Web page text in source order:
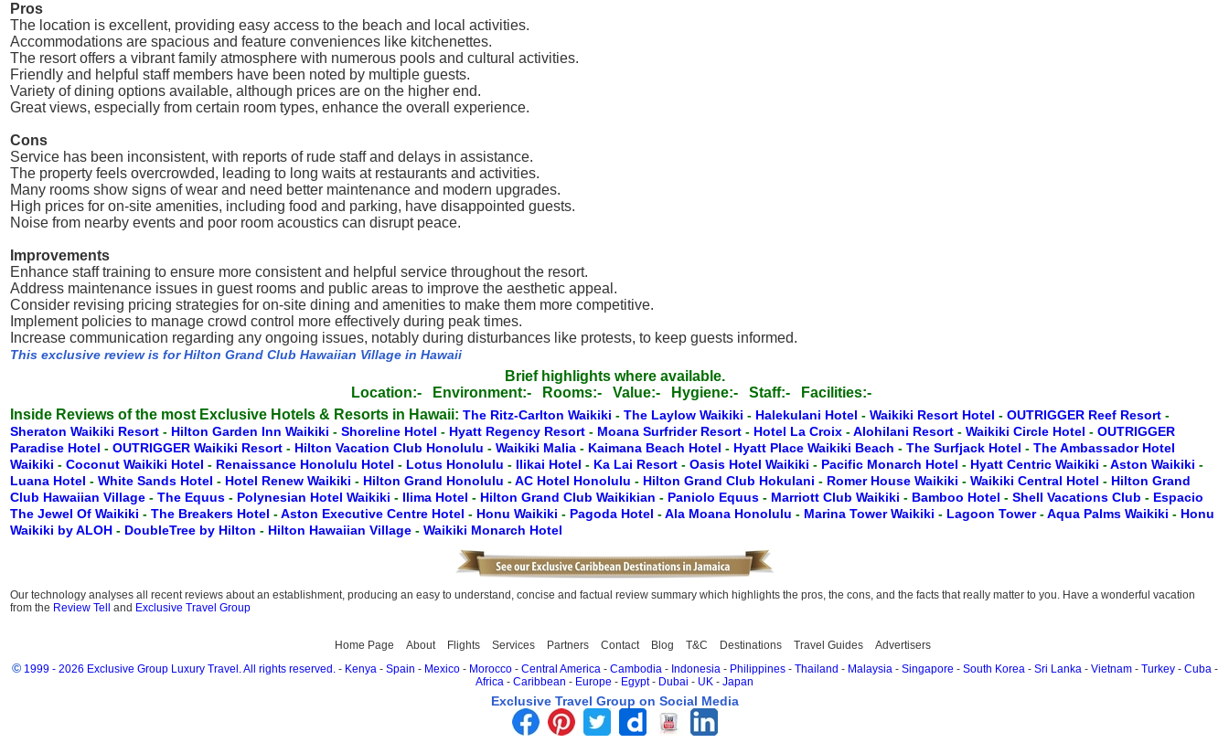
Pros
The location is excellent, providing easy access to the beach and local activities.
Accommodations are spacious and feature conveniences like kitchenettes.
The resort offers a vibrant family atmosphere with numerous pools and cultural activities.
Friendly and helpful staff members have been noted by multiple guests.
Variety of dining options available, although prices are on the higher end.
Great views, especially from certain room types, enhance the overall experience.
Cons
Service has been inconsistent, with reports of rude staff and delays in assistance.
The property feels overcrowded, leading to long waits at restaurants and activities.
Many rooms show signs of wear and need better maintenance and modern upgrades.
High prices for on-site amenities, including food and parking, have disappointed guests.
Noise from nearby events and poor room acoustics can disrupt peace.
Improvements
Enhance staff training to ensure more consistent and helpful service throughout the resort.
Address maintenance issues in guest rooms and public areas to improve the aesthetic appeal.
Consider revising pricing strategies for on-site dining and amenities to make them more competitive.
Implement policies to manage crowd control more effectively during peak times.
Increase communication regarding any ongoing issues, notably during disturbances like protests, to keep guests informed.
This exclusive review is for Hilton Grand Club Hawaiian Village in Hawaii
Brief highlights where available.
Location:-
Environment:- Rooms:- Value:- Hygiene:- Staff:-
Facilities:-
Inside Reviews of the most Exclusive Hotels & Resorts in Hawaii: The Ritz-Carlton Waikiki - The Laylow Waikiki - Halekulani Hotel - Waikiki Resort Hotel - OUTRIGGER Reef Resort -
Sheraton Waikiki Resort - Hilton Garden Inn Waikiki - Shoreline Hotel - Hyatt Regency Resort - Moana Surfrider Resort - Hotel La Croix -Alohilani Resort - Waikiki Circle Hotel - OUTRIGGER
Paradise Hotel - OUTRIGGER Waikiki Resort - Hilton Vacation Club Honolulu - Waikiki Malia - Kaimana Beach Hotel - Hyatt Place Waikiki Beach - The Surfjack Hotel - The Ambassador Hotel
Waikiki - Coconut Waikiki Hotel - Renaissance Honolulu Hotel - Lotus Honolulu - Ilikai Hotel - Ka Lai Resort - Oasis Hotel Waikiki - Pacific Monarch Hotel - Hyatt Centric Waikiki -Aston Waikiki -
Luana Hotel - White Sands Hotel - Hotel Renew Waikiki - Hilton Grand Honolulu -AC Hotel Honolulu - Hilton Grand Club Hokulani - Romer House Waikiki - Waikiki Central Hotel - Hilton Grand
Club Hawaiian Village - The Equus - Polynesian Hotel Waikiki - Ilima Hotel - Hilton Grand Club Waikikian - Paniolo Equus - Marriott Club Waikiki - Bamboo Hotel - Shell Vacations Club - Espacio
The Jewel Of Waikiki - The Breakers Hotel -Aston Executive Centre Hotel - Honu Waikiki - Pagoda Hotel -Ala Moana Honolulu - Marina Tower Waikiki - Lagoon Tower-Aqua Palms Waikiki - Honu
Waikiki by ALOH - DoubleTree by Hilton - Hilton Hawaiian Village - Waikiki Monarch Hotel
Our technology analyses all recent reviews about an establishment, producing an easy to understand, concise and factual review summary which highlights the pros, the cons, and the facts that really matter to you. Have a wonderful vacation
from the Review Tell and Exclusive Travel Group
Home Page About Flights Services Partners Contact Blog T&C Destinations Travel Guides Advertisers
© 1999 - 2026 Exclusive Group Luxury Travel. All rights reserved.- Kenya- Spain - Mexico- Morocco- Central America- Cambodia- Indonesia - Philippines - Thailand - Malaysia - Singapore - South Korea - Sri Lanka - Vietnam - Turkey - Cuba -
Africa - Caribbean - Europe - Egypt- Dubai - UK - Japan
Exclusive Travel Group on Social Media